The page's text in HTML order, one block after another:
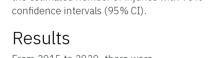
confidence intervals (95% CI).
Results